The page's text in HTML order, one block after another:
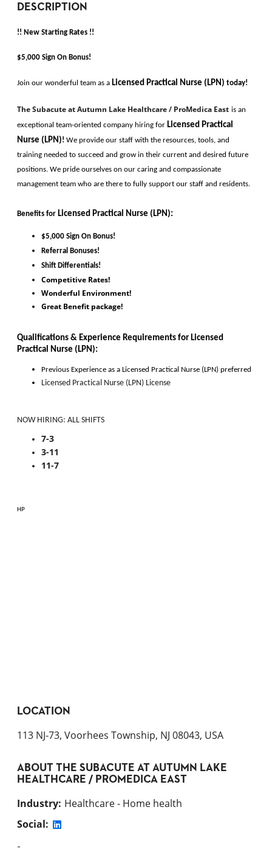
DESCRIPTION
!! New Starting Rates !!
$5,000 Sign On Bonus!
Join our wonderful team as a Licensed Practical Nurse (LPN) today!
The Subacute at Autumn Lake Healthcare / ProMedica East is an
exceptional team-oriented company hiring for Licensed Practical
Nurse (LPN)! We provide our staff with the resources, tools, and
training needed to succeed and grow in their current and desired future
positions. We pride ourselves on our caring and compassionate
management team who are there to fully support our staff and residents.
Benefits for Licensed Practical Nurse (LPN):
$5,000 Sign On Bonus!
Referral Bonuses!
Shift Differentials!
Competitive Rates!
Wonderful Environment!
Great Benefit package!
Qualifications & Experience Requirements for Licensed
Practical Nurse (LPN):
Previous Experience as a Licensed Practical Nurse (LPN) preferred
Licensed Practical Nurse (LPN) License
NOW HIRING: ALL SHIFTS
7-3
3-11
11-7
HP
LOCATION
113 NJ-73, Voorhees Township, NJ 08043, USA
ABOUT THE SUBACUTE AT AUTUMN LAKE
HEALTHCARE / PROMEDICA EAST
Industry: Healthcare - Home health
Social:
-